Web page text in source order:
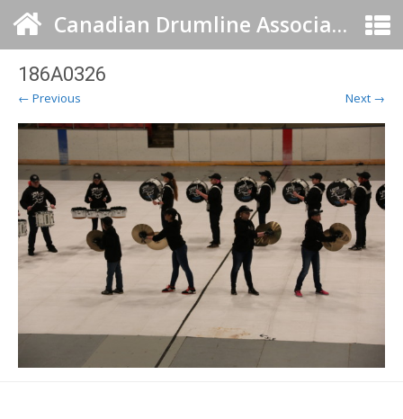
Canadian Drumline Association
186A0326
← Previous Next →